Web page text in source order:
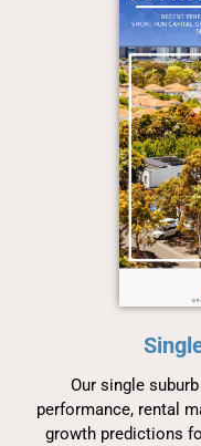
Our single
performance, rental
growth predictions